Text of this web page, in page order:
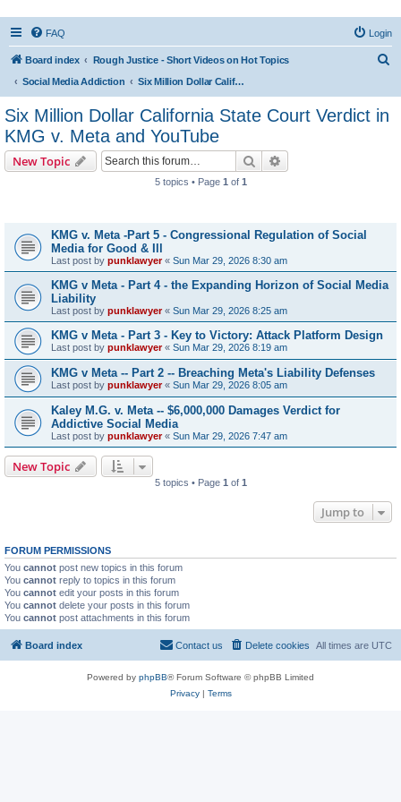
FAQ Login
Board index
Rough Justice - Short Videos on Hot Topics
Social Media Addiction
Six Million Dollar California State Court Verdict in KMG v. Meta and YouTube
Six Million Dollar California State Court Verdict in
KMG v. Meta and YouTube
New Topic Search
5 topics • Page 1 of 1
KMG v. Meta -Part 5 - Congressional Regulation of Social
Media for Good & Ill
Last post by punklawyer« Sun Mar 29, 2026 8:30 am
KMG v Meta - Part 4 - the Expanding Horizon of Social Media
Liability
Last post by punklawyer« Sun Mar 29, 2026 8:25 am
KMG v Meta - Part 3 - Key to Victory: Attack Platform Design
Last post by punklawyer« Sun Mar 29, 2026 8:19 am
KMG v Meta -- Part 2 -- Breaching Meta's Liability Defenses
Last post by punklawyer« Sun Mar 29, 2026 8:05 am
Kaley M.G. v. Meta -- $6,000,000 Damages Verdict for
Addictive Social Media
Last post by punklawyer« Sun Mar 29, 2026 7:47 am
New Topic
5 topics • Page 1 of 1
Jump to
FORUM PERMISSIONS
You cannot post new topics in this forum
You cannot reply to topics in this forum
You cannot edit your posts in this forum
You cannot delete your posts in this forum
You cannot post attachments in this forum
Board index All times are UTC
Delete cookies
Contact us
Powered by phpBB® Forum Software © phpBB Limited
Privacy| Terms